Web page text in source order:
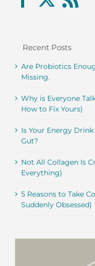
Recent Posts
Are Probiotics
Missing.
Why is Everyone
How to Fix Yours)
Is Your Energy
Gut?
Not All Collagen Is
Everything)
5 Reasons to Take
Suddenly Obsessed)